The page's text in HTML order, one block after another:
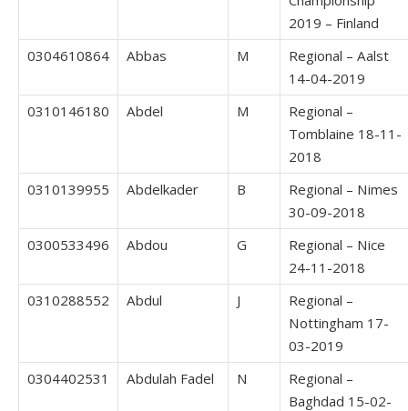
2019 – Finland
0304610864
Abbas M
Regional – Aalst
14-04-2019
0310146180
Abdel M
Regional –
Tomblaine 18-11-
2018
0310139955
Abdelkader B
Regional – Nimes
30-09-2018
0300533496
Abdou G
Regional – Nice
24-11-2018
0310288552
Abdul J
Regional –
Nottingham 17-
03-2019
0304402531
Abdulah Fadel N
Regional –
Baghdad 15-02-